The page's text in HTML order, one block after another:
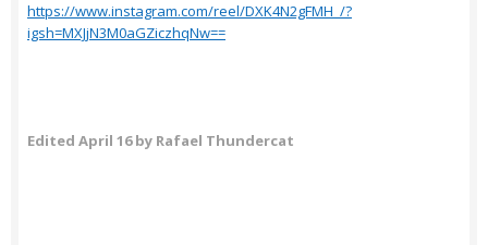
https://www.instagram.com/reel/DXK4N2gFMH_/?
igsh=MXJjN3M0aGZiczhqNw==
Edited April 16by Rafael Thundercat